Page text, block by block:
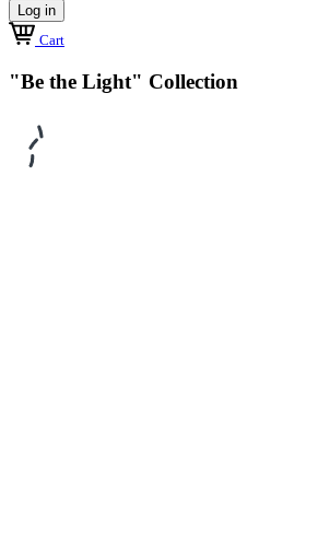
Log in
Cart
"Be the Light" Collection